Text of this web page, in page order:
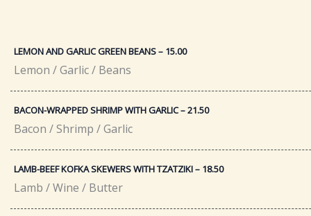
LEMON AND GARLIC GREEN BEANS – 15.00
Lemon / Garlic / Beans
BACON-WRAPPED SHRIMP WITH GARLIC – 21.50​
Bacon / Shrimp / Garlic
LAMB-BEEF KOFKA SKEWERS WITH TZATZIKI – 18.50​
Lamb / Wine / Butter